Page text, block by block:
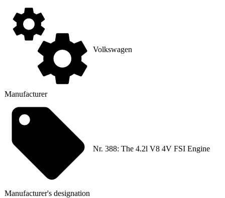
Manufacturer
Volkswagen
Manufacturer's designation
Nr. 388: The 4.2l V8 4V FSI Engine